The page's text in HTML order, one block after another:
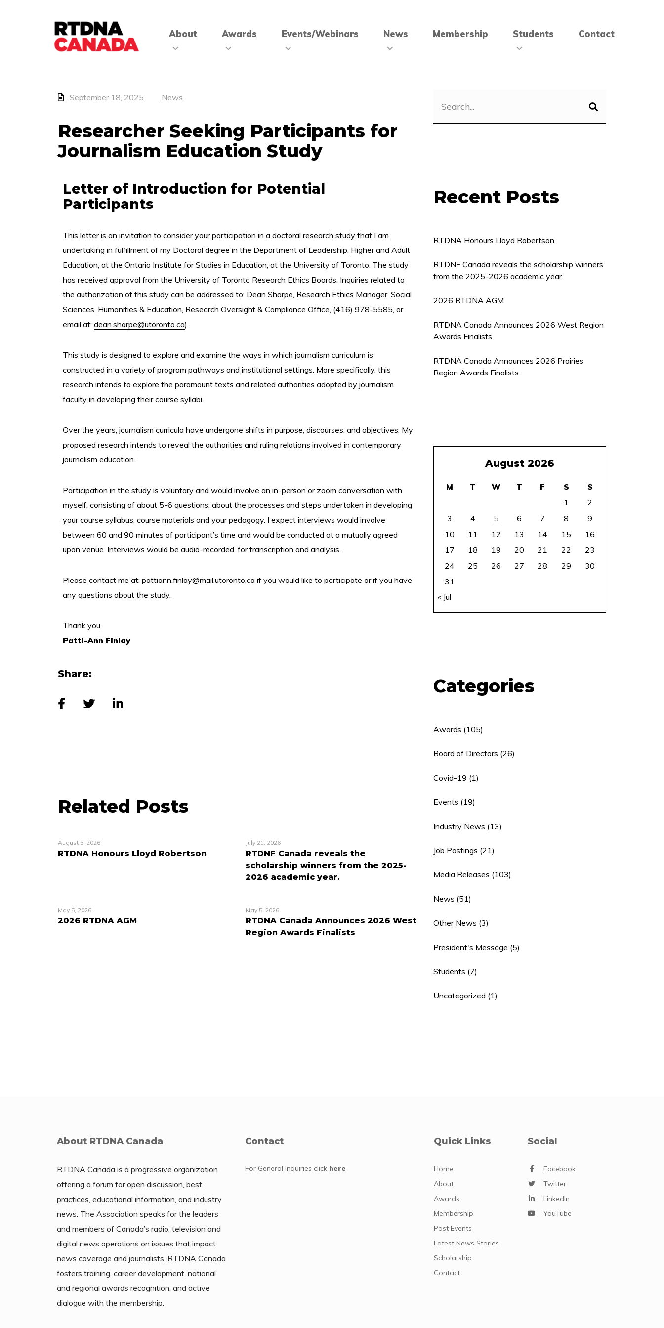
About Awards Events/Webinars News Membership Students Contact
September 18, 2025 News
Researcher Seeking Participants for
Journalism Education Study
Letter of Introduction for Potential
Participants
This letter is an invitation to consider your participation in a doctoral research study that I am
undertaking in fulfillment of my Doctoral degree in the Department of Leadership, Higher and Adult
Education, at the Ontario Institute for Studies in Education, at the University of Toronto. The study
has received approval from the University of Toronto Research Ethics Boards. Inquiries related to
the authorization of this study can be addressed to: Dean Sharpe, Research Ethics Manager, Social
Sciences, Humanities & Education, Research Oversight & Compliance Office, (416) 978-5585, or
email at: dean.sharpe@utoronto.ca).
This study is designed to explore and examine the ways in which journalism curriculum is
constructed in a variety of program pathways and institutional settings. More specifically, this
research intends to explore the paramount texts and related authorities adopted by journalism
faculty in developing their course syllabi.
Over the years, journalism curricula have undergone shifts in purpose, discourses, and objectives. My
proposed research intends to reveal the authorities and ruling relations involved in contemporary
journalism education.
Participation in the study is voluntary and would involve an in-person or zoom conversation with
myself, consisting of about 5-6 questions, about the processes and steps undertaken in developing
your course syllabus, course materials and your pedagogy. I expect interviews would involve
between 60 and 90 minutes of participant’s time and would be conducted at a mutually agreed
upon venue. Interviews would be audio-recorded, for transcription and analysis.
Please contact me at: pattiann.finlay@mail.utoronto.ca if you would like to participate or if you have
any questions about the study.
Thank you,
Patti-Ann Finlay
Share:
Related Posts
August 5, 2026
RTDNA Honours Lloyd Robertson
July 21, 2026
RTDNF Canada reveals the
scholarship winners from the 2025-
2026 academic year.
May 5, 2026
2026 RTDNA AGM
May 5, 2026
RTDNA Canada Announces 2026 West
Region Awards Finalists
Recent Posts
RTDNA Honours Lloyd Robertson
RTDNF Canada reveals the scholarship winners
from the 2025-2026 academic year.
2026 RTDNA AGM
RTDNA Canada Announces 2026 West Region
Awards Finalists
RTDNA Canada Announces 2026 Prairies
Region Awards Finalists
August 2026
M T W T F S
S
1
2
3
4 5 6 7 8
9
10
11 12 13 14 15
16
17
18 19 20 21 22
23
24
25 26 27 28 29
30
31
« Jul
Categories
Awards (105)
Board of Directors (26)
Covid-19 (1)
Events (19)
Industry News (13)
Job Postings (21)
Media Releases (103)
News (51)
Other News (3)
President's Message (5)
Students (7)
Uncategorized (1)
About RTDNA Canada
RTDNA Canada is a progressive organization
offering a forum for open discussion, best
practices, educational information, and industry
news. The Association speaks for the leaders
and members of Canada’s radio, television and
digital news operations on issues that impact
news coverage and journalists. RTDNA Canada
fosters training, career development, national
and regional awards recognition, and active
dialogue with the membership.
Contact
For General Inquiries click here
Quick Links
Home
About
Awards
Membership
Past Events
Latest News Stories
Scholarship
Contact
Social
Facebook
Twitter
LinkedIn
YouTube